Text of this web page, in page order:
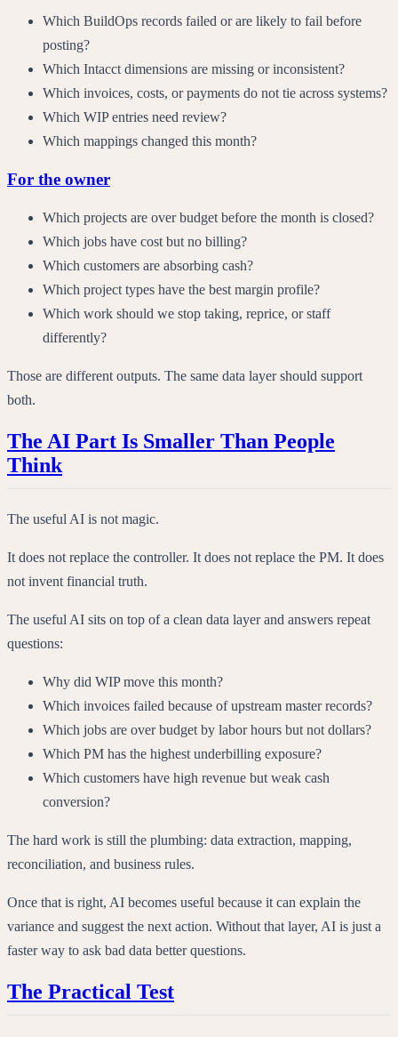
Which BuildOps records failed or are likely to fail before
posting?
Which Intacct dimensions are missing or inconsistent?
Which invoices, costs, or payments do not tie across systems?
Which WIP entries need review?
Which mappings changed this month?
For the owner
Which projects are over budget before the month is closed?
Which jobs have cost but no billing?
Which customers are absorbing cash?
Which project types have the best margin profile?
Which work should we stop taking, reprice, or staff
differently?
Those are different outputs. The same data layer should support
both.
The AI Part Is Smaller Than People
Think
The useful AI is not magic.
It does not replace the controller. It does not replace the PM. It does
not invent financial truth.
The useful AI sits on top of a clean data layer and answers repeat
questions:
Why did WIP move this month?
Which invoices failed because of upstream master records?
Which jobs are over budget by labor hours but not dollars?
Which PM has the highest underbilling exposure?
Which customers have high revenue but weak cash
conversion?
The hard work is still the plumbing: data extraction, mapping,
reconciliation, and business rules.
Once that is right, AI becomes useful because it can explain the
variance and suggest the next action. Without that layer, AI is just a
faster way to ask bad data better questions.
The Practical Test